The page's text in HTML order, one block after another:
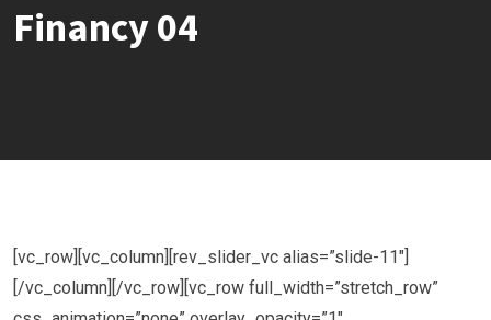
Financy 04
[vc_row][vc_column][rev_slider_vc alias=”slide-11″]
[/vc_column][/vc_row][vc_row full_width=”stretch_row”